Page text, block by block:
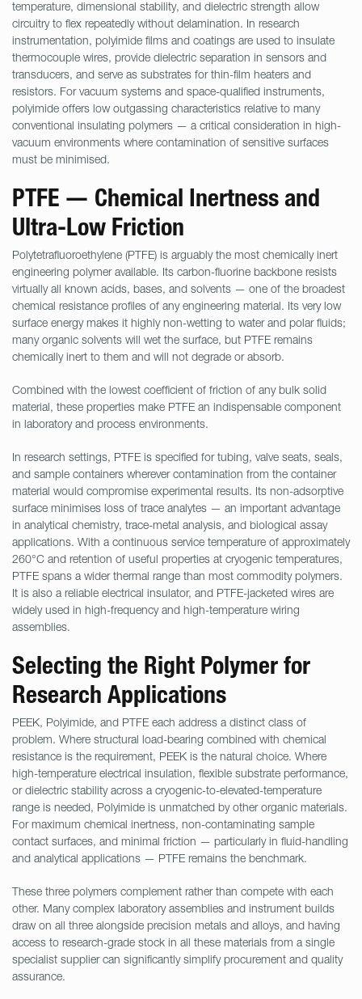
temperature, dimensional stability, and dielectric strength allow
circuitry to flex repeatedly without delamination. In research
instrumentation, polyimide films and coatings are used to insulate
thermocouple wires, provide dielectric separation in sensors and
transducers, and serve as substrates for thin-film heaters and
resistors. For vacuum systems and space-qualified instruments,
polyimide offers low outgassing characteristics relative to many
conventional insulating polymers — a critical consideration in high-
vacuum environments where contamination of sensitive surfaces
must be minimised.
PTFE — Chemical Inertness and
Ultra-Low Friction
Polytetrafluoroethylene (PTFE) is arguably the most chemically inert
engineering polymer available. Its carbon-fluorine backbone resists
virtually all known acids, bases, and solvents — one of the broadest
chemical resistance profiles of any engineering material. Its very low
surface energy makes it highly non-wetting to water and polar fluids;
many organic solvents will wet the surface, but PTFE remains
chemically inert to them and will not degrade or absorb.
Combined with the lowest coefficient of friction of any bulk solid
material, these properties make PTFE an indispensable component
in laboratory and process environments.
In research settings, PTFE is specified for tubing, valve seats, seals,
and sample containers wherever contamination from the container
material would compromise experimental results. Its non-adsorptive
surface minimises loss of trace analytes — an important advantage
in analytical chemistry, trace-metal analysis, and biological assay
applications. With a continuous service temperature of approximately
260°C and retention of useful properties at cryogenic temperatures,
PTFE spans a wider thermal range than most commodity polymers.
It is also a reliable electrical insulator, and PTFE-jacketed wires are
widely used in high-frequency and high-temperature wiring
assemblies.
Selecting the Right Polymer for
Research Applications
PEEK, Polyimide, and PTFE each address a distinct class of
problem. Where structural load-bearing combined with chemical
resistance is the requirement, PEEK is the natural choice. Where
high-temperature electrical insulation, flexible substrate performance,
or dielectric stability across a cryogenic-to-elevated-temperature
range is needed, Polyimide is unmatched by other organic materials.
For maximum chemical inertness, non-contaminating sample
contact surfaces, and minimal friction — particularly in fluid-handling
and analytical applications — PTFE remains the benchmark.
These three polymers complement rather than compete with each
other. Many complex laboratory assemblies and instrument builds
draw on all three alongside precision metals and alloys, and having
access to research-grade stock in all these materials from a single
specialist supplier can significantly simplify procurement and quality
assurance.